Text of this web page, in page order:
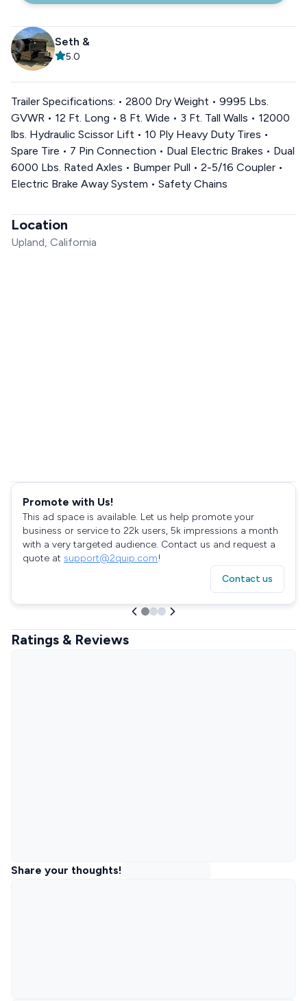
Seth &
5.0
Trailer Specifications: • 2800 Dry Weight • 9995 Lbs.
GVWR • 12 Ft. Long • 8 Ft. Wide • 3 Ft. Tall Walls • 12000
lbs. Hydraulic Scissor Lift • 10 Ply Heavy Duty Tires •
Spare Tire • 7 Pin Connection • Dual Electric Brakes • Dual
6000 Lbs. Rated Axles • Bumper Pull • 2-5/16 Coupler •
Electric Brake Away System • Safety Chains
Location
Upland, California
Promote with Us!
This ad space is available. Let us help promote your
business or service to 22k users, 5k impressions a month
with a very targeted audience. Contact us and request a
quote at support@2quip.com!
Contact us
Ratings & Reviews
Share your thoughts!